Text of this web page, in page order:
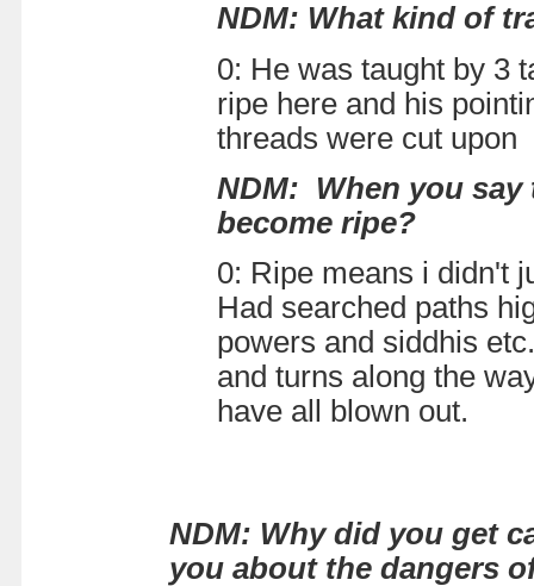
NDM: What kind of
0: He was taught by 3
ripe here and his
threads were cut
NDM: When you
become ripe?
0: Ripe means i didn't
Had searched paths
powers and siddhis
and turns along the
have all blown out.
NDM: Why did you get
you about the dangers